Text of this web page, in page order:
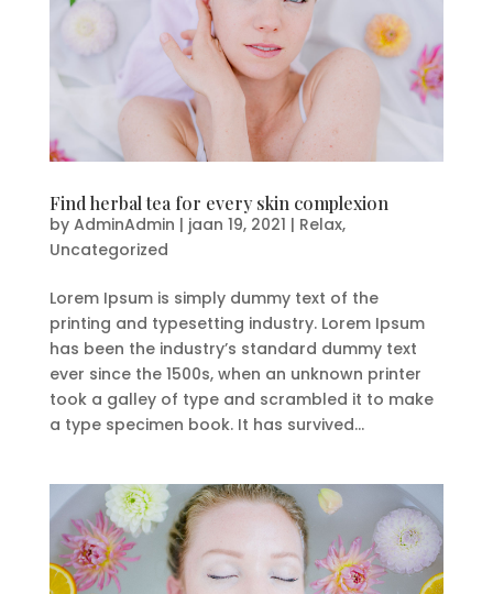
Find herbal tea for every skin complexion
by AdminAdmin | jaan 19, 2021 | Relax,
Uncategorized
Lorem Ipsum is simply dummy text of the
printing and typesetting industry. Lorem Ipsum
has been the industry’s standard dummy text
ever since the 1500s, when an unknown printer
took a galley of type and scrambled it to make
a type specimen book. It has survived...